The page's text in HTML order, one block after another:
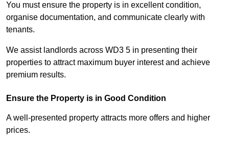
You must ensure the property is in excellent condition,
organise documentation, and communicate clearly with
tenants.
We assist landlords across WD3 5 in presenting their
properties to attract maximum buyer interest and achieve
premium results.
Ensure the Property is in Good Condition
A well-presented property attracts more offers and higher
prices.